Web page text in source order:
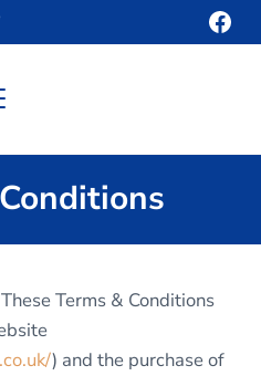
Terms & Conditions
) and the purchase of